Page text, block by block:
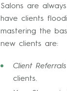
Salons are
have clients
mastering the
new clients are:
Client Referrals
clients.